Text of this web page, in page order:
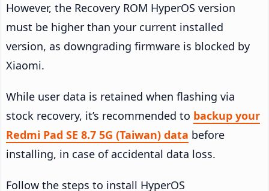
However, the Recovery ROM HyperOS version
must be higher than your current installed
version, as downgrading firmware is blocked by
Xiaomi.
While user data is retained when flashing via
stock recovery, it’s recommended to backup your
Redmi Pad SE 8.7 5G (Taiwan) data before
installing, in case of accidental data loss.
Follow the steps to install HyperOS